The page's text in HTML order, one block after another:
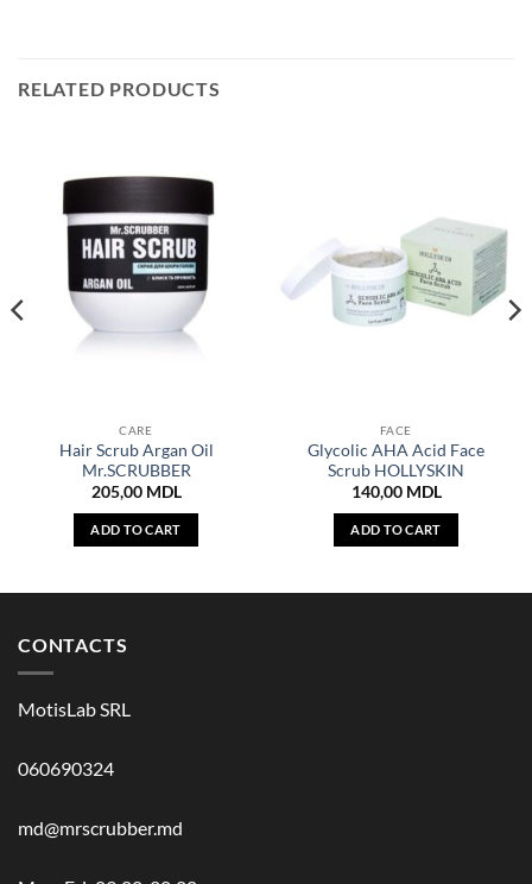
RELATED PRODUCTS
CARE
Hair Scrub Argan Oil
Mr.SCRUBBER
205,00 MDL
ADD TO CART
FACE
Glycolic AHA Acid Face
Scrub HOLLYSKIN
140,00 MDL
ADD TO CART
CONTACTS
MotisLab SRL
060690324
md@mrscrubber.md